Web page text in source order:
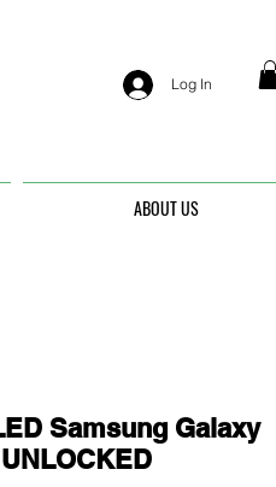
Log In
ABOUT US
Samsung Galaxy